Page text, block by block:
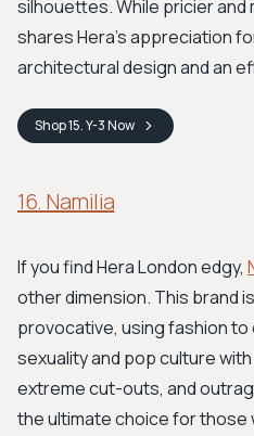
silhouettes. While pricier
shares Hera's appreciation
architectural design and an
Shop15. Y-3Now
16. Namilia
If you find Hera London edgy,
other dimension. This brand
provocative, using fashion
sexuality and pop culture
extreme cut-outs, and
the ultimate choice for those